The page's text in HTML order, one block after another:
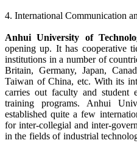
4. International Communication
Anhui University of
opening up. It has cooperative
institutions in a number of
Britain, Germany, Japan,
Taiwan of China, etc. With its
carries out faculty and student
training programs. Anhui
established quite a few
for inter-collegial and inter-
in the fields of industrial